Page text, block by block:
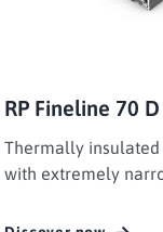
RP Fineline 70 D
Thermally insulated
with extremely